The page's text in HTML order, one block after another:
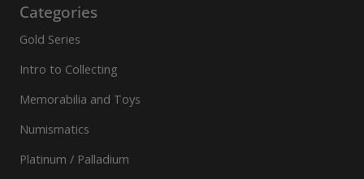
Categories
Gold Series
Intro to Collecting
Memorabilia and Toys
Numismatics
Platinum / Palladium